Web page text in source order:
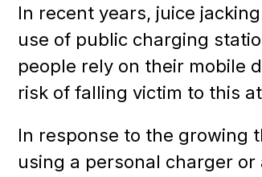
In recent years, juice
use of public charging
people rely on their mobile
risk of falling victim to this
In response to the growing
using a personal charger